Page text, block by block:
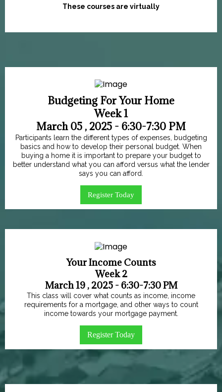
These courses are virtually
Budgeting For Your Home
Week 1
March 05 , 2025 - 6:30-7:30 PM
Participants learn the different types of expenses, budgeting
basics and how to develop their personal budget. When
buying a home it is important to prepare your budget to
better understand what you can afford versus what the lender
says you can afford.
Register Today
Your Income Counts
Week 2
March 19 , 2025 - 6:30-7:30 PM
This class will cover what counts as income, income
requirements for a mortgage, and other ways to count
income towards your mortgage payment.
Register Today